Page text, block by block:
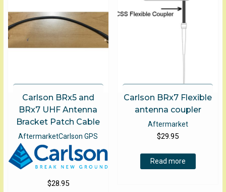
Carlson BRx5 and
BRx7 UHF Antenna
Bracket Patch Cable
AftermarketCarlson GPS
$28.95
Carlson BRx7 Flexible
antenna coupler
Aftermarket
$29.95
Read more